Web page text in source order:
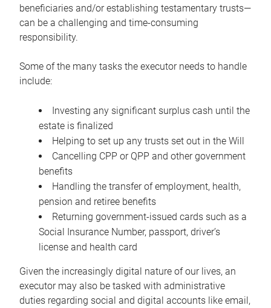
beneficiaries and/or establishing testamentary trusts—
can be a challenging and time-consuming
responsibility.
Some of the many tasks the executor needs to handle
include:
Investing any significant surplus cash until the
estate is finalized
Helping to set up any trusts set out in the Will
Cancelling CPP or QPP and other government
benefits
Handling the transfer of employment, health,
pension and retiree benefits
Returning government-issued cards such as a
Social Insurance Number, passport, driver’s
license and health card
Given the increasingly digital nature of our lives, an
executor may also be tasked with administrative
duties regarding social and digital accounts like email,